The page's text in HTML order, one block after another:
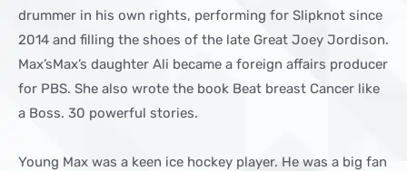
drummer in his own rights, performing for Slipknot since
2014 and filling the shoes of the late Great Joey Jordison.
Max’sMax’s daughter Ali became a foreign affairs producer
for PBS. She also wrote the book Beat breast Cancer like
a Boss. 30 powerful stories.
Young Max was a keen ice hockey player. He was a big fan